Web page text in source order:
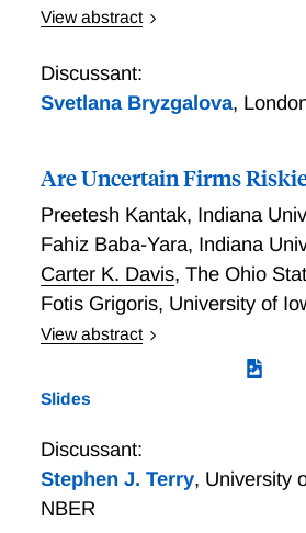
View abstract
Discussant:
Svetlana Bryzgalova,
Are Uncertain Firms
Preetesh Kantak, Indiana
Fahiz Baba-Yara, Indiana
Carter K. Davis, The Ohio
Fotis Grigoris, University of
View abstract
Are Uncertain Firms Riskier?
Slides
Discussant:
Stephen J. Terry, University
NBER